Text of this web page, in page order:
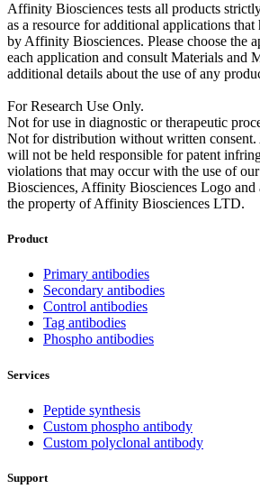
Affinity Biosciences tests all products
as a resource for additional applications that
by Affinity Biosciences. Please choose the
each application and consult Materials and
additional details about the use of any
For Research Use Only.
Not for use in diagnostic or therapeutic
Not for distribution without written
will not be held responsible for patent
violations that may occur with the use of
Biosciences, Affinity Biosciences Logo and
the property of Affinity Biosciences LTD.
Product
Primary antibodies
Secondary antibodies
Control antibodies
Tag antibodies
Phospho antibodies
Services
Peptide synthesis
Custom phospho antibody
Custom polyclonal antibody
Support